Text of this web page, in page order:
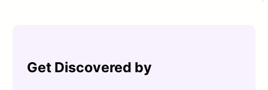
Get Discovered by